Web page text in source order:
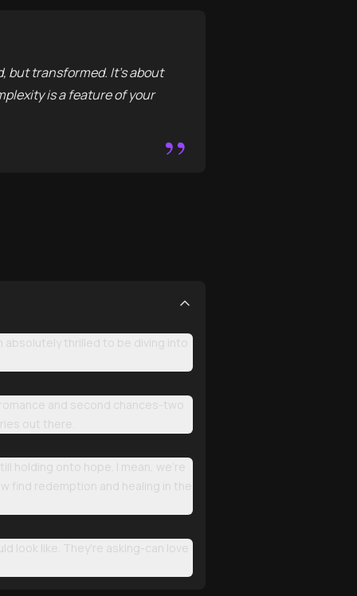
but transformed. It’s about
is a feature of your
”
thrilled to be diving into
and second chances-two
out there.
holding onto hope. I mean, we're
find redemption and healing in the
look like. They're asking-can love